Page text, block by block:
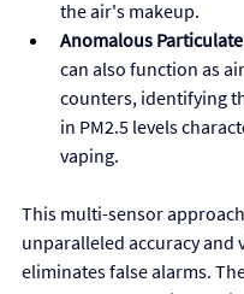
the air's makeup.
Anomalous
can also function as
counters, identifying
in PM2.5 levels
vaping.
This multi-sensor
unparalleled accuracy and
eliminates false alarms.